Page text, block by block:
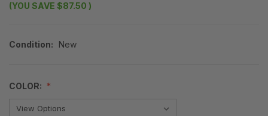
(YOU SAVE $87.50 )
Condition: New
COLOR: